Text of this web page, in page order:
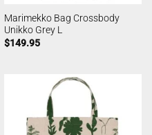
Marimekko Bag Crossbody
Unikko Grey L
$149.95